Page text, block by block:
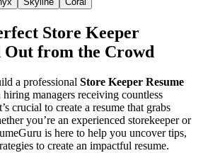
Store Keeper
Out from the Crowd
a professional Store Keeper Resume
managers receiving countless
crucial to create a resume that grabs
you’re an experienced storekeeper or
is here to help you uncover tips,
to create an impactful resume.